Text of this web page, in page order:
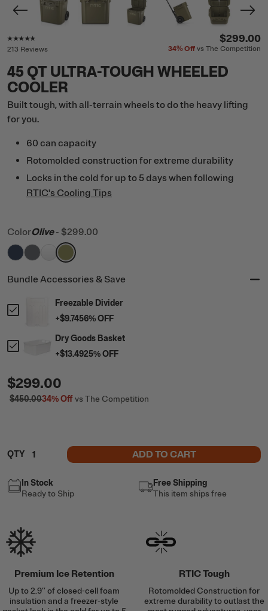
213 Reviews
$299.00
34%Off vs The Competition
45 QT ULTRA-TOUGH WHEELED
COOLER
Built tough, with all-terrain wheels to do the heavy lifting
for you.
60 can capacity
Rotomolded construction for extreme durability
Locks in the cold for up to 5 days when following
RTIC's Cooling Tips
ColorOlive - $299.00
filter by Color,Navy
filter by Color,
filter by Color,
filter by Color,
Bundle Accessories & Save
Freezable Divider
+$9.7456% OFF
Dry Goods Basket
+$13.4925% OFF
$299.00
$450.0034%Offvs The Competition
QTY ADD TO CART
In Stock
Ready to Ship
Free Shipping
This item ships free
Premium Ice Retention
Up to 2.9’’ of closed-cell foam
insulation and a freezer-style
RTIC Tough
Rotomolded Construction for
extreme durability to outlast the